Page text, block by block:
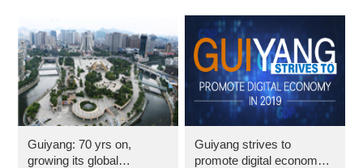
Guiyang: 70 yrs on,
growing its global
Guiyang strives to
promote digital economy